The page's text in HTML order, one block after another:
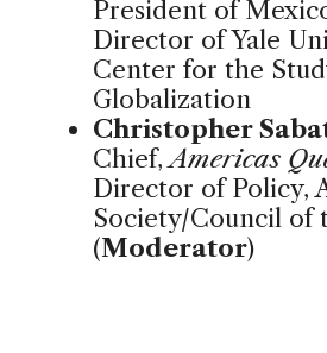
President of
Director of Yale
Center for the
Globalization
Christopher
Chief,Americas
Director of Policy,
Society/Council of
(Moderator)